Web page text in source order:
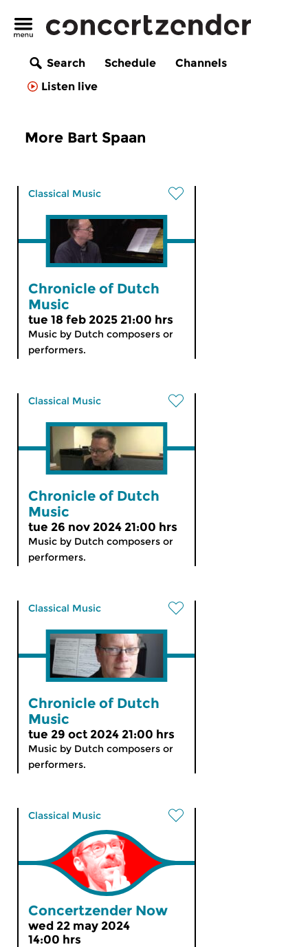
Search Schedule
Channels
Listen live
More Bart Spaan
Classical Music
Chronicle of Dutch
Music
tue 18 feb 2025 21:00 hrs
Music by Dutch composers or
performers.
Classical Music
Chronicle of Dutch
Music
tue 26 nov 2024 21:00 hrs
Music by Dutch composers or
performers.
Classical Music
Chronicle of Dutch
Music
tue 29 oct 2024 21:00 hrs
Music by Dutch composers or
performers.
Classical Music
Concertzender Now
wed 22 may 2024
14:00 hrs